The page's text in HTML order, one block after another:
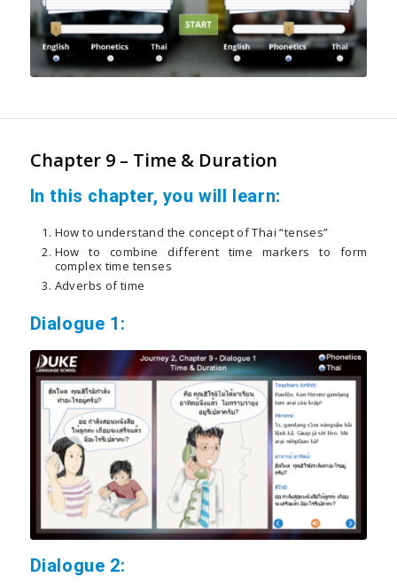
Chapter 9 – Time & Duration
In this chapter, you will learn:
How to understand the concept of Thai “tenses”
How to combine different time markers to form
complex time tenses
Adverbs of time
Dialogue 1:
Dialogue 2: